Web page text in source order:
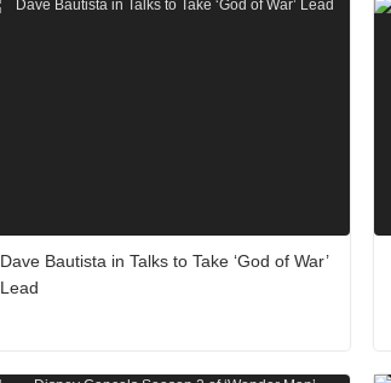
Dave Bautista in Talks to Take ‘God of War’
Lead